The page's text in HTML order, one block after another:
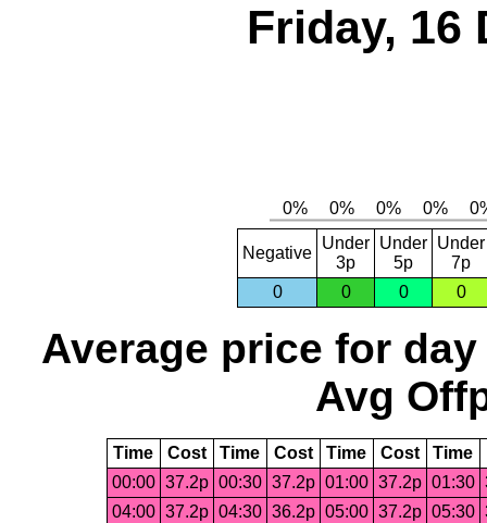
Friday, 16
Negative
Under
3p
Under
5p
Under
7p
0
0 0 0
Average price for day
Avg
Time Cost Time Cost Time Cost Time
00:00 37.2p 00:30 37.2p 01:00 37.2p 01:30
04:00 37.2p 04:30 36.2p 05:00 37.2p 05:30